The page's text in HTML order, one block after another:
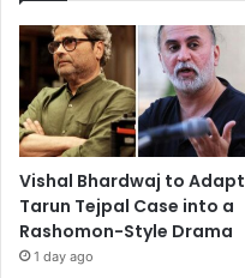
Vishal Bhardwaj to Adapt
Tarun Tejpal Case into a
Rashomon-Style Drama
1 day ago